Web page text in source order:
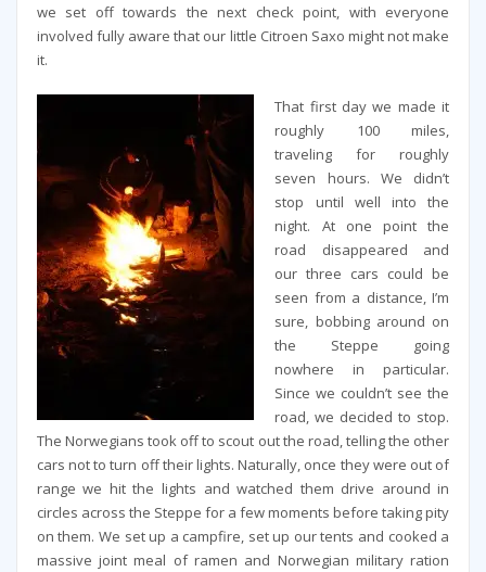
we set off towards the next check point, with everyone
involved fully aware that our little Citroen Saxo might not make
it.
That first day we made it
roughly 100 miles,
traveling for roughly
seven hours. We didn’t
stop until well into the
night. At one point the
road disappeared and
our three cars could be
seen from a distance, I’m
sure, bobbing around on
the Steppe going
nowhere in particular.
Since we couldn’t see the
road, we decided to stop.
The Norwegians took off to scout out the road, telling the other
cars not to turn off their lights. Naturally, once they were out of
range we hit the lights and watched them drive around in
circles across the Steppe for a few moments before taking pity
on them. We set up a campfire, set up our tents and cooked a
massive joint meal of ramen and Norwegian military ration